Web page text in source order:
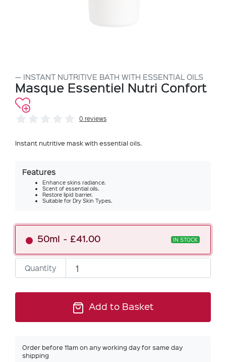
INSTANT NUTRITIVE BATH WITH ESSENTIAL OILS
Masque Essentiel Nutri Confort
0 reviews
Instant nutritive mask with essential oils.
Features
Enhance skins radiance.
Scent of essential oils.
Restore lipid barrier.
Suitable for Dry Skin Types.
50ml £41.00 IN STOCK
Quantity
Add to Basket
Order before 11am on any working day for same day
shipping